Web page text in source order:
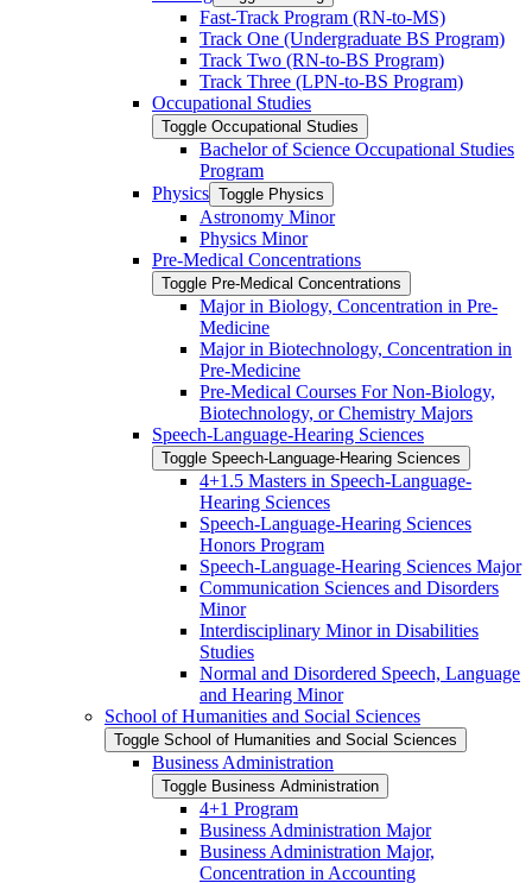
Fast-​Track Program (RN-​to-​MS)
Track One (Undergraduate BS Program)
Track Two (RN-​to-​BS Program)
Track Three (LPN-​to-​BS Program)
Occupational Studies
Toggle Occupational Studies
Bachelor of Science Occupational Studies
Program
Physics Toggle Physics
Astronomy Minor
Physics Minor
Pre-​Medical Concentrations
Toggle Pre-​Medical Concentrations
Major in Biology, Concentration in Pre-​
Medicine
Major in Biotechnology, Concentration in
Pre-​Medicine
Pre-​Medical Courses For Non-​Biology,
Biotechnology, or Chemistry Majors
Speech-​Language-​Hearing Sciences
Toggle Speech-​Language-​Hearing Sciences
4+1.5 Masters in Speech-​Language-​
Hearing Sciences
Speech-​Language-​Hearing Sciences
Honors Program
Speech-​Language-​Hearing Sciences Major
Communication Sciences and Disorders
Minor
Interdisciplinary Minor in Disabilities
Studies
Normal and Disordered Speech, Language
and Hearing Minor
School of Humanities and Social Sciences
Toggle School of Humanities and Social Sciences
Business Administration
Toggle Business Administration
4+1 Program
Business Administration Major
Business Administration Major,
Concentration in Accounting